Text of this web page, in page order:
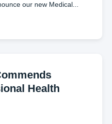
our new Medical
Health